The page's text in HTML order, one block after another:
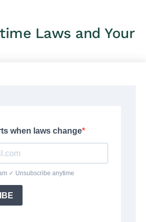
Laws and Your
has no daily overtime
worker who works 12 hours on
the rest of the week (40
overtime — only hours
workweek trigger the 1.5×